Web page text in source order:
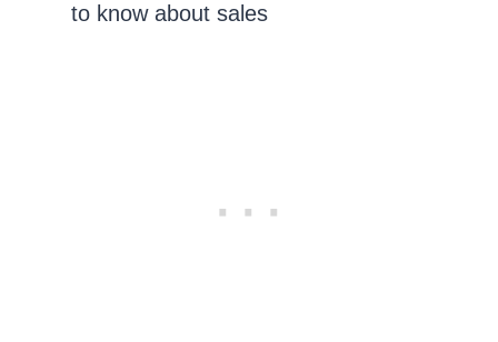
to know about sales